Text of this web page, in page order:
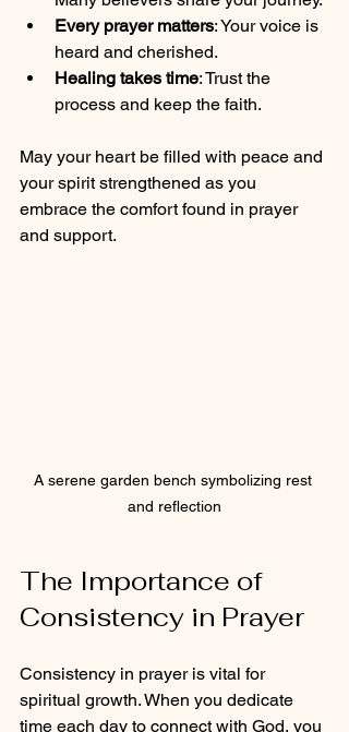
Every prayer matters: Your voice is
heard and cherished.
Healing takes time: Trust the
process and keep the faith.
May your heart be filled with peace and
your spirit strengthened as you
embrace the comfort found in prayer
and support.
A serene garden bench symbolizing rest
and reflection
The Importance of
Consistency in Prayer
Consistency in prayer is vital for
spiritual growth. When you dedicate
time each day to connect with God, you